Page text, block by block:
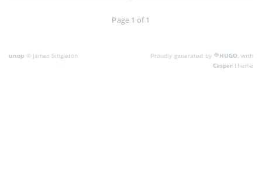
Page 1 of 1
unop © James Singleton Proudly generated by HUGO, with
Casper theme